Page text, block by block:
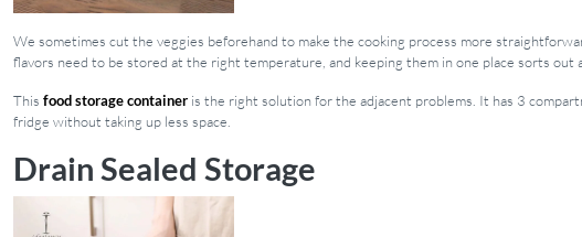
We sometimes cut the veggies beforehand to make the cooking process more
flavors need to be stored at the right temperature, and keeping them in one place sorts out
This food storage container is the right solution for the adjacent problems. It has 3
fridge without taking up less space.
Drain Sealed Storage